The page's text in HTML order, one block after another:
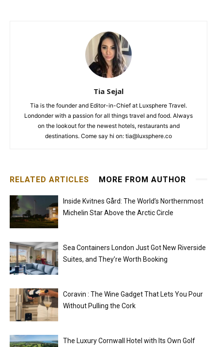
Tia Sejal
Tia is the founder and Editor-in-Chief at Luxsphere Travel.
Londonder with a passion for all things travel and food. Always
on the lookout for the newest hotels, restaurants and
destinations. Come say hi on: tia@luxsphere.co
RELATED ARTICLES MORE FROM AUTHOR
Inside Kvitnes Gård: The World’s Northernmost
Michelin Star Above the Arctic Circle
Sea Containers London Just Got New Riverside
Suites, and They’re Worth Booking
Coravin : The Wine Gadget That Lets You Pour
Without Pulling the Cork
The Luxury Cornwall Hotel with Its Own Golf